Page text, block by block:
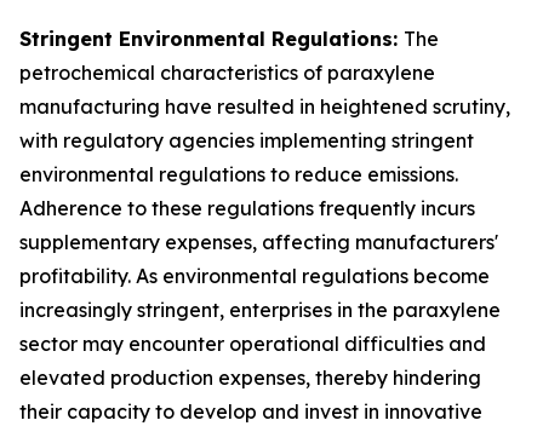
Stringent Environmental Regulations: The
petrochemical characteristics of paraxylene
manufacturing have resulted in heightened scrutiny,
with regulatory agencies implementing stringent
environmental regulations to reduce emissions.
Adherence to these regulations frequently incurs
supplementary expenses, affecting manufacturers'
profitability. As environmental regulations become
increasingly stringent, enterprises in the paraxylene
sector may encounter operational difficulties and
elevated production expenses, thereby hindering
their capacity to develop and invest in innovative